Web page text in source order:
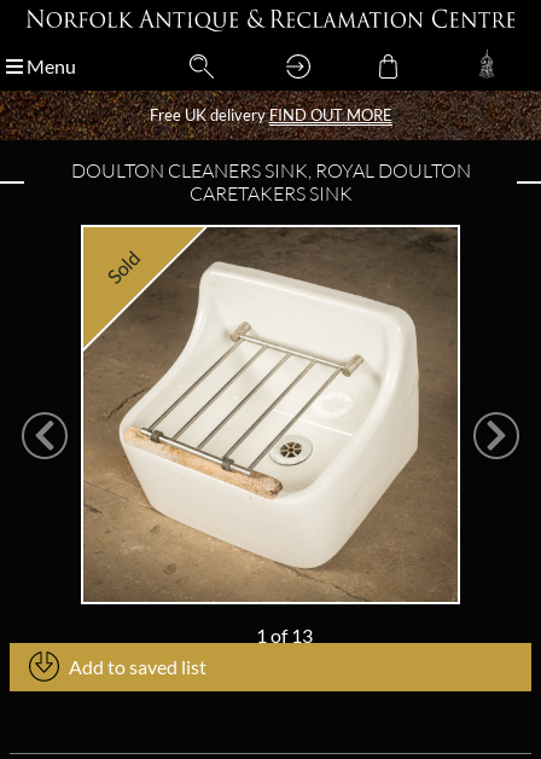
Menu
Free UK deliveryFIND OUT MORE
Menu
Free UK deliveryFIND OUT MORE
DOULTON CLEANERS SINK, ROYAL DOULTON
CARETAKERS SINK
Sold
1 of13
Add to saved list